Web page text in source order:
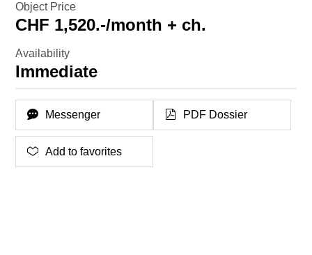
Object Price
CHF 1,520.-/month + ch.
Availability
Immediate
Messenger PDF Dossier
Add to favorites